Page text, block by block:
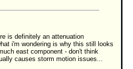
is definitely an attenuation
i'm wondering is why this still looks
east component - don't think
causes storm motion issues...